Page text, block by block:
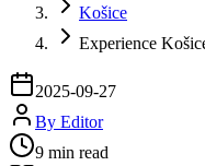
Košice
Experience
2025-09-27
By Editor
9 min read